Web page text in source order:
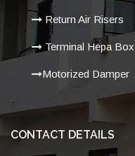
Return Air Risers
Terminal Hepa Box
Motorized Damper
CONTACT DETAILS